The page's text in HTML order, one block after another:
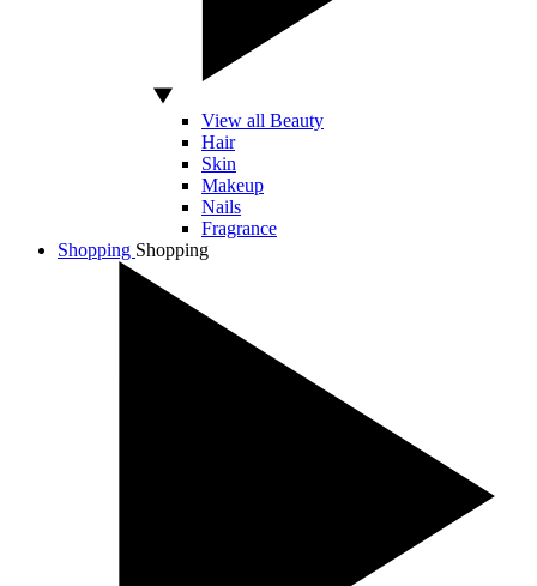
View all Beauty
Hair
Skin
Makeup
Nails
Fragrance
Shopping Shopping